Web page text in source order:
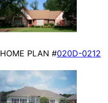
HOME PLAN #020D-0212